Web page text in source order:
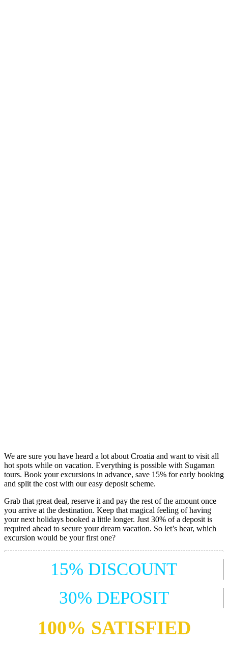
We are sure you have heard a lot about Croatia and want to visit all
hot spots while on vacation. Everything is possible with Sugaman
tours. Book your excursions in advance, save 15% for early booking
and split the cost with our easy deposit scheme.
Grab that great deal, reserve it and pay the rest of the amount once
you arrive at the destination. Keep that magical feeling of having
your next holidays booked a little longer. Just 30% of a deposit is
required ahead to secure your dream vacation. So let’s hear, which
excursion would be your first one?
15% DISCOUNT
30% DEPOSIT
100% SATISFIED